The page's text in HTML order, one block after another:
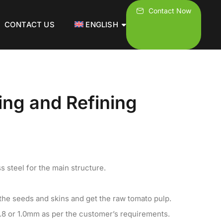
CONTACT US ENGLISH
Contact Now
and Refining
steel for the main structure.
seeds and skins and get the raw tomato pulp.
or 1.0mm as per the customer’s requirements.